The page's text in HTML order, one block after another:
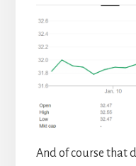
And of course that